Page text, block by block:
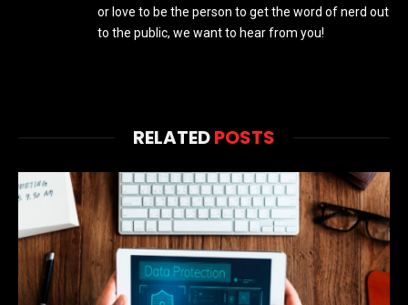
or love to be the person to get the word of nerd out
to the public, we want to hear from you!
RELATEDPOSTS